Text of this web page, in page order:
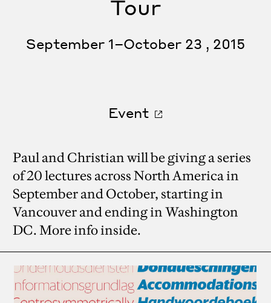
Tour
September 1–October 23 , 2015
Event
Paul and Christian will be giving a series
of 20 lectures across North America in
September and October, starting in
Vancouver and ending in Washington
DC. More info inside.